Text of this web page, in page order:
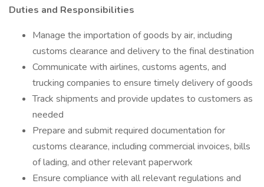
Duties and Responsibilities
Manage the importation of goods by air, including
customs clearance and delivery to the final destination
Communicate with airlines, customs agents, and
trucking companies to ensure timely delivery of goods
Track shipments and provide updates to customers as
needed
Prepare and submit required documentation for
customs clearance, including commercial invoices, bills
of lading, and other relevant paperwork
Ensure compliance with all relevant regulations and